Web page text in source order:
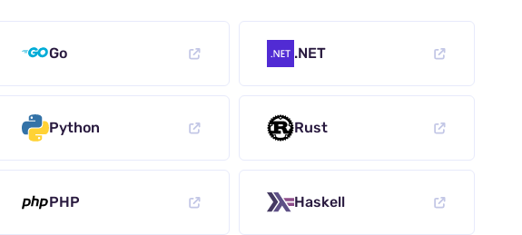
Go .NET
Python Rust
PHP Haskell